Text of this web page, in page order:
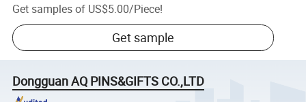
Get samples of US$5.00/Piece!
Get sample
Dongguan AQ PINS&GIFTS CO.,LTD